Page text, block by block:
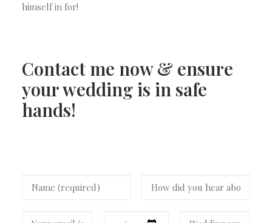
himself in for!
Contact me now & ensure
your wedding is in safe
hands!